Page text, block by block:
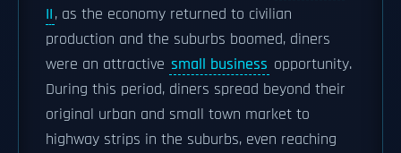
II, as the economy returned to civilian
production and the suburbs boomed, diners
were an attractive small business opportunity.
During this period, diners spread beyond their
original urban and small town market to
highway strips in the suburbs, even reaching